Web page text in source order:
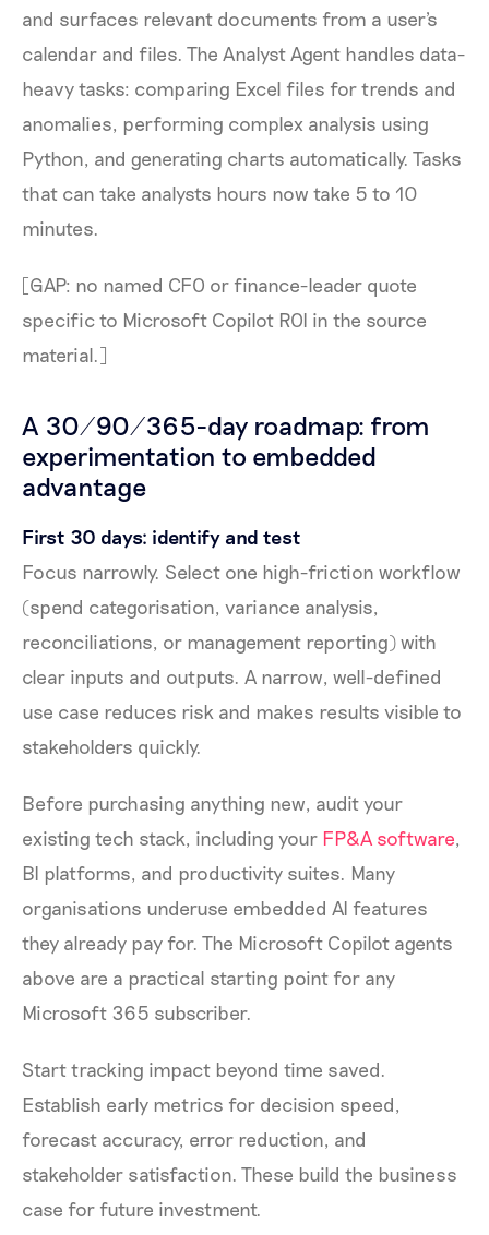
and surfaces relevant documents from a user's
calendar and files. The Analyst Agent handles data-
heavy tasks: comparing Excel files for trends and
anomalies, performing complex analysis using
Python, and generating charts automatically. Tasks
that can take analysts hours now take 5 to 10
minutes.
[GAP: no named CFO or finance-leader quote
specific to Microsoft Copilot ROI in the source
material.]
A 30/90/365-day roadmap: from
experimentation to embedded
advantage
First 30 days: identify and test
Focus narrowly. Select one high-friction workflow
(spend categorisation, variance analysis,
reconciliations, or management reporting) with
clear inputs and outputs. A narrow, well-defined
use case reduces risk and makes results visible to
stakeholders quickly.
Before purchasing anything new, audit your
existing tech stack, including your FP&A software,
BI platforms, and productivity suites. Many
organisations underuse embedded AI features
they already pay for. The Microsoft Copilot agents
above are a practical starting point for any
Microsoft 365 subscriber.
Start tracking impact beyond time saved.
Establish early metrics for decision speed,
forecast accuracy, error reduction, and
stakeholder satisfaction. These build the business
case for future investment.